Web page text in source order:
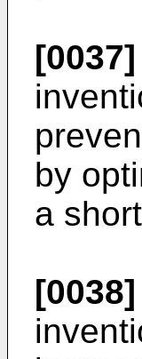
[0037]
by
a
[0038]